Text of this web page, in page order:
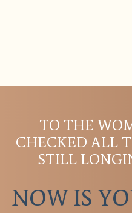
TO THE
CHECKED ALL
STILL
NOW IS